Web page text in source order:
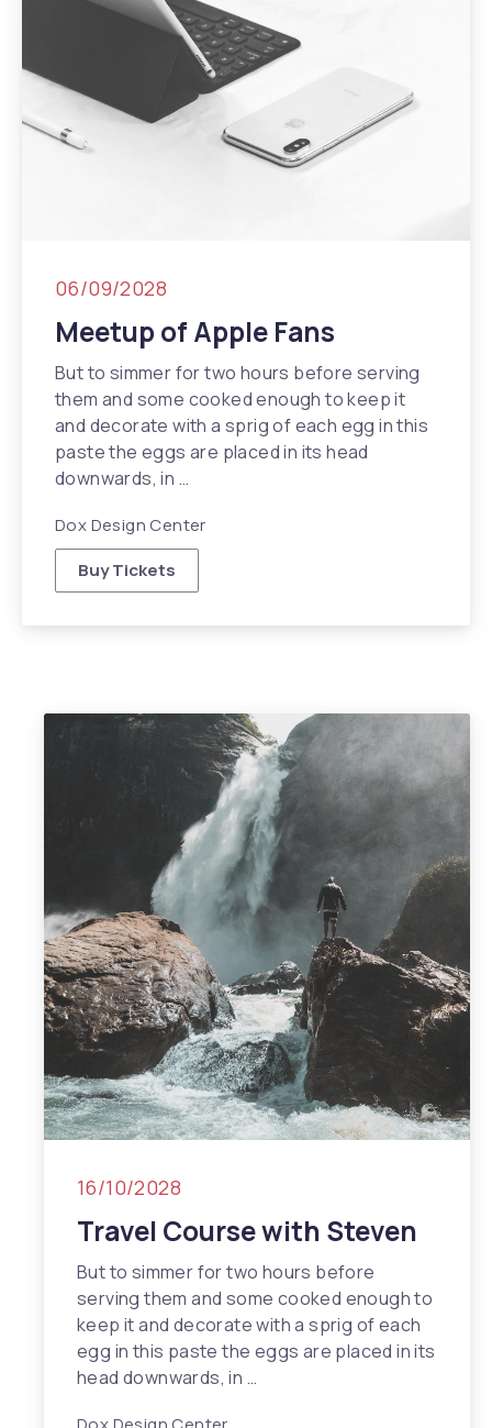
06/09/2028
Meetup of Apple Fans
But to simmer for two hours before serving
them and some cooked enough to keep it
and decorate with a sprig of each egg in this
paste the eggs are placed in its head
downwards, in …
Dox Design Center
Buy Tickets
16/10/2028
Travel Course with Steven
But to simmer for two hours before
serving them and some cooked enough to
keep it and decorate with a sprig of each
egg in this paste the eggs are placed in its
head downwards, in …
Previous